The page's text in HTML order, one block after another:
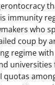
immunity
who
coup by
regime
universities
quotas